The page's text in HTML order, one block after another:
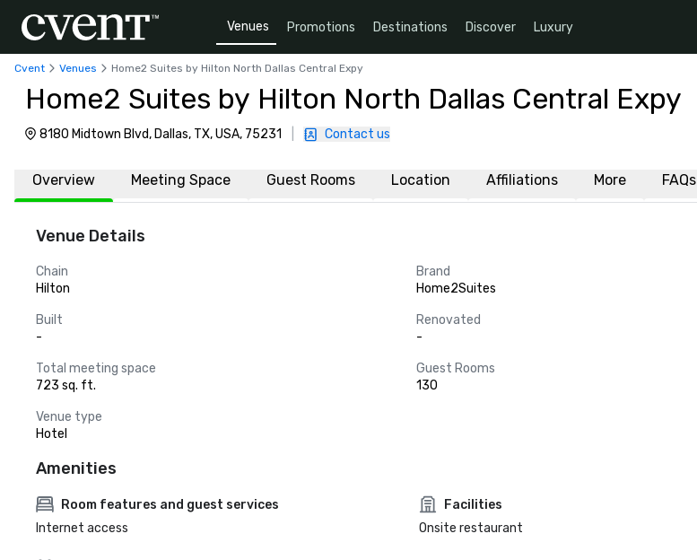
Venues Promotions Destinations Discover Luxury
Cvent Venues Home2 Suites by Hilton North Dallas Central Expy
Home2 Suites by Hilton North Dallas Central Expy
8180 Midtown Blvd, Dallas, TX, USA, 75231 Contact us
Overview Meeting Space Guest Rooms Location Affiliations More FAQs
Venue Details
Chain
Hilton
Brand
Home2Suites
Built
-
Renovated
-
Total meeting space
723 sq. ft.
Guest Rooms
130
Venue type
Hotel
Amenities
Room features and guest services
Internet access
Facilities
Onsite restaurant